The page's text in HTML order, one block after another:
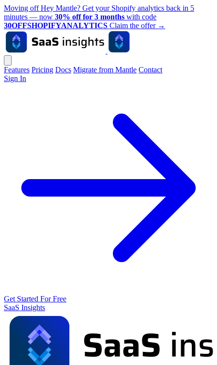
Moving off Hey Mantle? Get your Shopify analytics back in 5
minutes — now 30% off for 3 months with code
30OFFSHOPIFYANALYTICS Claim the offer →
Features Pricing Docs Migrate from Mantle Contact
Sign In
Get Started For Free
SaaS Insights